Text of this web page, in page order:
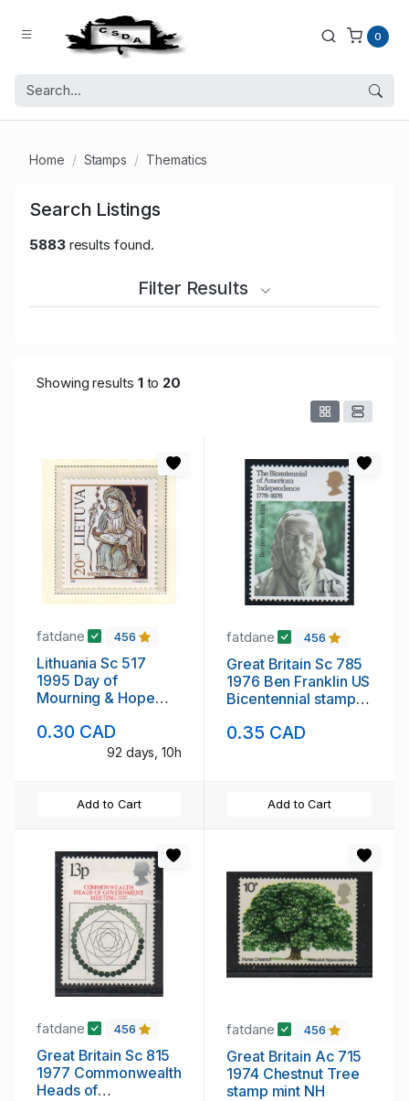
0
Home Stamps Thematics
Search Listings
5883results found.
Filter Results
Showing results 1to 20
fatdane 456
Lithuania Sc 517
1995 Day of
Mourning & Hope
0.30 CAD
92 days, 10h
Add to Cart
fatdane 456
Great Britain Sc 785
1976 Ben Franklin US
Bicentennial stamp
0.35 CAD
Add to Cart
fatdane 456
Great Britain Sc 815
1977 Commonwealth
Heads of
fatdane 456
Great Britain Ac 715
1974 Chestnut Tree
stamp mint NH